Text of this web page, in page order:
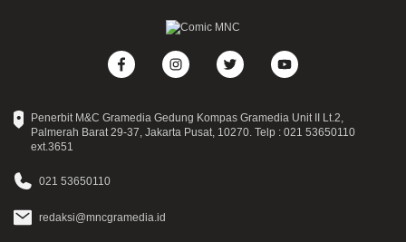
Penerbit M&C Gramedia Gedung Kompas Gramedia Unit II Lt.2,
Palmerah Barat 29-37, Jakarta Pusat, 10270. Telp : 021 53650110
ext.3651
021 53650110
redaksi@mncgramedia.id